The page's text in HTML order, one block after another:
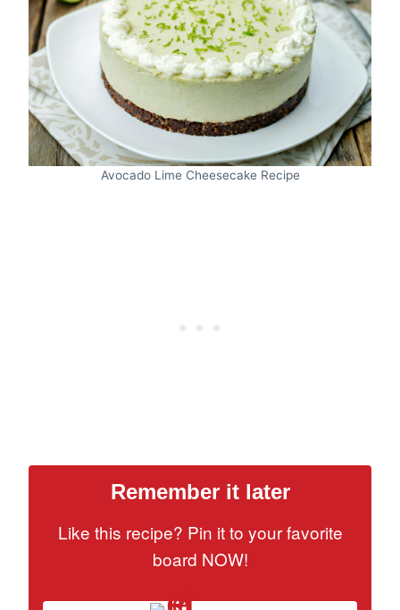
Avocado Lime Cheesecake Recipe
Remember it later
Like this recipe? Pin it to your favorite
board NOW!